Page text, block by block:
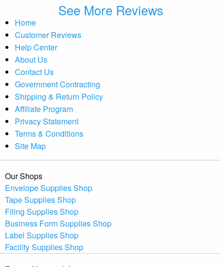
See More Reviews
Home
Customer Reviews
Help Center
About Us
Contact Us
Government Contracting
Shipping & Return Policy
Affiliate Program
Privacy Statement
Terms & Conditions
Site Map
Our Shops
Envelope Supplies Shop
Tape Supplies Shop
Filing Supplies Shop
Business Form Supplies Shop
Label Supplies Shop
Facility Supplies Shop